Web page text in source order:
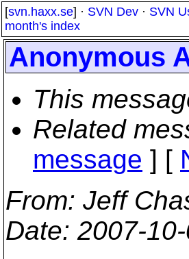
[svn.haxx.se] · SVN Dev · SVN
month's index
Anonymous
This
Related
message ] [
From: Jeff
Date: 2007-